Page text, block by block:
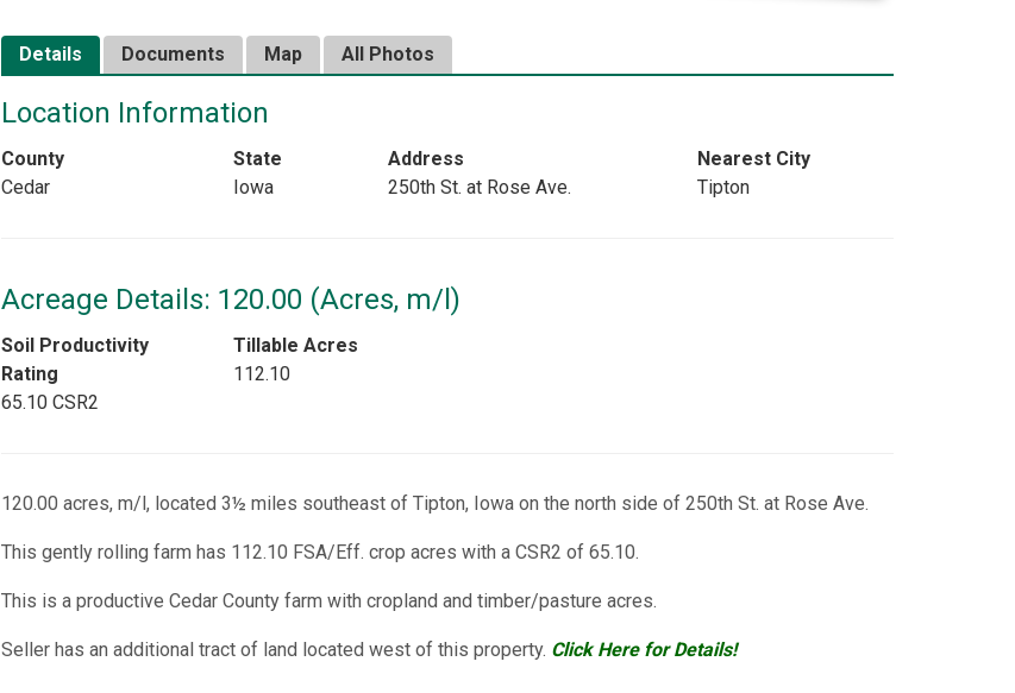
Details Documents Map All Photos
Location Information
County
Cedar
State
Iowa
Address
250th St. at Rose Ave.
Nearest City
Tipton
Acreage Details: 120.00 (Acres, m/l)
Soil Productivity
Rating
65.10 CSR2
Tillable Acres
112.10
120.00 acres, m/l, located 3½ miles southeast of Tipton, Iowa on the north side of 250th St. at Rose Ave.
This gently rolling farm has 112.10 FSA/Eff. crop acres with a CSR2 of 65.10.
This is a productive Cedar County farm with cropland and timber/pasture acres.
Seller has an additional tract of land located west of this property. Click Here for Details!